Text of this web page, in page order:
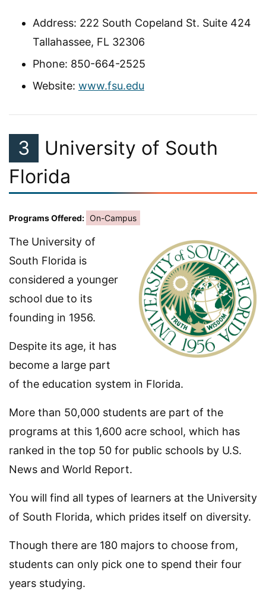
Address: 222 South Copeland St. Suite 424
Tallahassee, FL 32306
Phone: 850-664-2525
Website: www.fsu.edu
3
University of South
Florida
Programs Offered: On-Campus
The University of
South Florida is
considered a younger
school due to its
founding in 1956.
Despite its age, it has
become a large part
of the education system in Florida.
More than 50,000 students are part of the
programs at this 1,600 acre school, which has
ranked in the top 50 for public schools by U.S.
News and World Report.
You will find all types of learners at the University
of South Florida, which prides itself on diversity.
Though there are 180 majors to choose from,
students can only pick one to spend their four
years studying.